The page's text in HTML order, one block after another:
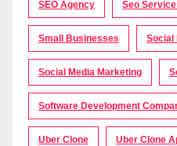
SEO Agency Seo
Small Businesses Social
Social Media Marketing
Software Development
Uber Clone Uber Clone